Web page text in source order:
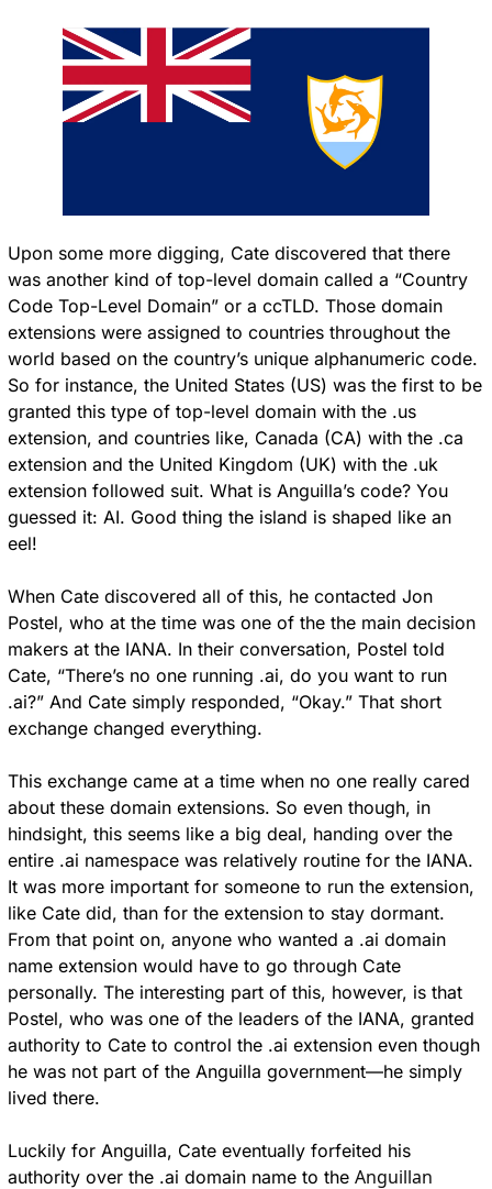
Upon some more digging, Cate discovered that there
was another kind of top-level domain called a “Country
Code Top-Level Domain” or a ccTLD. Those domain
extensions were assigned to countries throughout the
world based on the country’s unique alphanumeric code.
So for instance, the United States (US) was the first to be
granted this type of top-level domain with the .us
extension, and countries like, Canada (CA) with the .ca
extension and the United Kingdom (UK) with the .uk
extension followed suit. What is Anguilla’s code? You
guessed it: AI. Good thing the island is shaped like an
eel!
When Cate discovered all of this, he contacted Jon
Postel, who at the time was one of the the main decision
makers at the IANA. In their conversation, Postel told
Cate, “There’s no one running .ai, do you want to run
.ai?” And Cate simply responded, “Okay.” That short
exchange changed everything.
This exchange came at a time when no one really cared
about these domain extensions. So even though, in
hindsight, this seems like a big deal, handing over the
entire .ai namespace was relatively routine for the IANA.
It was more important for someone to run the extension,
like Cate did, than for the extension to stay dormant.
From that point on, anyone who wanted a .ai domain
name extension would have to go through Cate
personally. The interesting part of this, however, is that
Postel, who was one of the leaders of the IANA, granted
authority to Cate to control the .ai extension even though
he was not part of the Anguilla government—he simply
lived there.
Luckily for Anguilla, Cate eventually forfeited his
authority over the .ai domain name to the Anguillan